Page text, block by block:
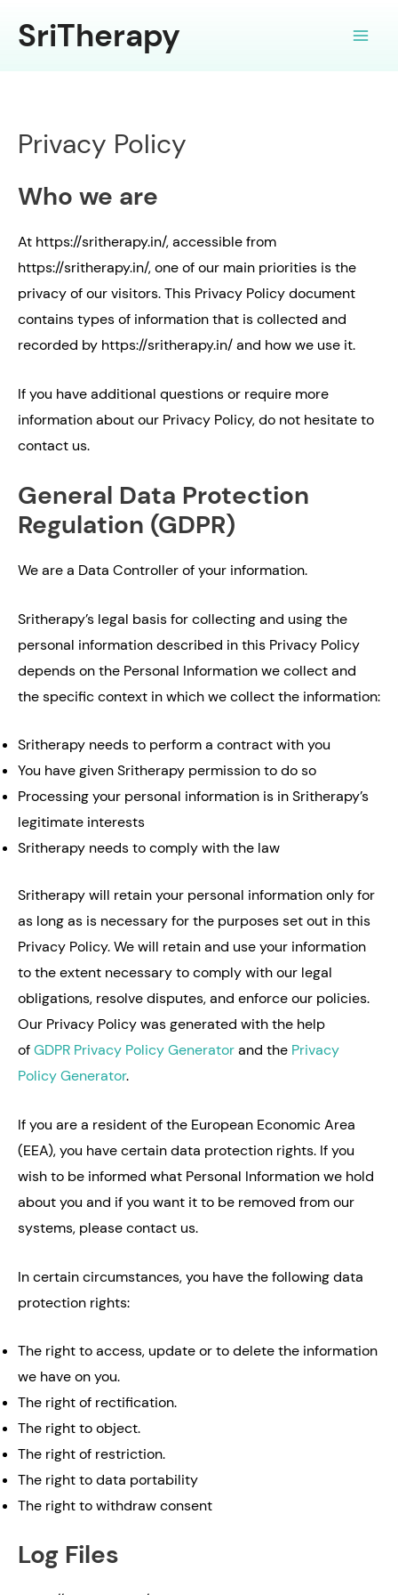
SriTherapy
Privacy Policy
Who we are
At https://sritherapy.in/, accessible from
https://sritherapy.in/, one of our main priorities is the
privacy of our visitors. This Privacy Policy document
contains types of information that is collected and
recorded by https://sritherapy.in/ and how we use it.
If you have additional questions or require more
information about our Privacy Policy, do not hesitate to
contact us.
General Data Protection
Regulation (GDPR)
We are a Data Controller of your information.
Sritherapy’s legal basis for collecting and using the
personal information described in this Privacy Policy
depends on the Personal Information we collect and
the specific context in which we collect the information:
Sritherapy needs to perform a contract with you
You have given Sritherapy permission to do so
Processing your personal information is in Sritherapy’s
legitimate interests
Sritherapy needs to comply with the law
Sritherapy will retain your personal information only for
as long as is necessary for the purposes set out in this
Privacy Policy. We will retain and use your information
to the extent necessary to comply with our legal
obligations, resolve disputes, and enforce our policies.
Our Privacy Policy was generated with the help
ofGDPR Privacy Policy Generatorand the Privacy
Policy Generator.
If you are a resident of the European Economic Area
(EEA), you have certain data protection rights. If you
wish to be informed what Personal Information we hold
about you and if you want it to be removed from our
systems, please contact us.
In certain circumstances, you have the following data
protection rights:
The right to access, update or to delete the information
we have on you.
The right of rectification.
The right to object.
The right of restriction.
The right to data portability
The right to withdraw consent
Log Files